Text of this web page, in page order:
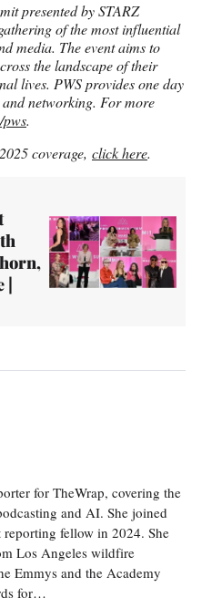
presented by STARZ
of the most influential
media. The event aims to
the landscape of their
lives. PWS provides one day
networking. For more
.
coverage, click here.
for TheWrap, covering the
and AI. She joined
reporting fellow in 2024. She
Los Angeles wildfire
Emmys and the Academy
for…